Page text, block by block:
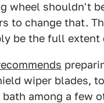
wheel shouldn't
to change that.
be the full extent
wiper blades,
bath among a few